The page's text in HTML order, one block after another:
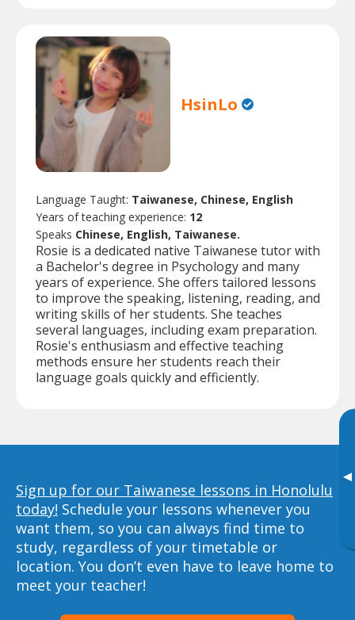
▸
HsinLo
Language Taught: Taiwanese, Chinese, English
Years of teaching experience: 12
Speaks Chinese, English, Taiwanese.
Rosie is a dedicated native Taiwanese tutor with
a Bachelor's degree in Psychology and many
years of experience. She offers tailored lessons
to improve the speaking, listening, reading, and
writing skills of her students. She teaches
several languages, including exam preparation.
Rosie's enthusiasm and effective teaching
methods ensure her students reach their
language goals quickly and efficiently.
Sign up for our Taiwanese lessons in Honolulu
today! Schedule your lessons whenever you
want them, so you can always find time to
study, regardless of your timetable or
location. You don’t even have to leave home to
meet your teacher!